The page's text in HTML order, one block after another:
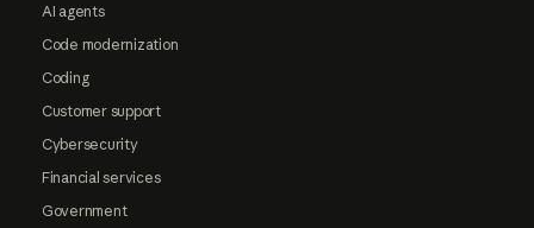
AI agents
Code modernization
Coding
Customer support
Cybersecurity
Financial services
Government